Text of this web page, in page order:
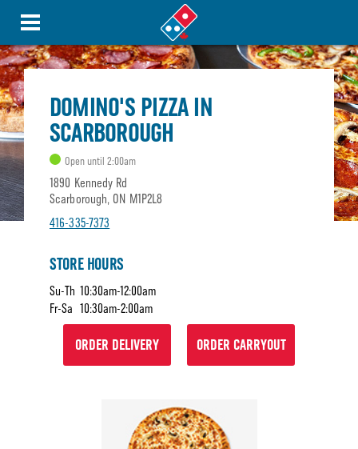
DOMINO'S PIZZA IN
SCARBOROUGH
Open until 2:00am
1890 Kennedy Rd
Scarborough, ON M1P2L8
416-335-7373
STORE HOURS
Su-Th 10:30am-12:00am
Fr-Sa 10:30am-2:00am
ORDER DELIVERY ORDER CARRYOUT